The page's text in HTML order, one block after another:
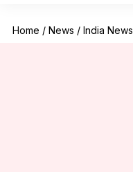
Home / News / India News